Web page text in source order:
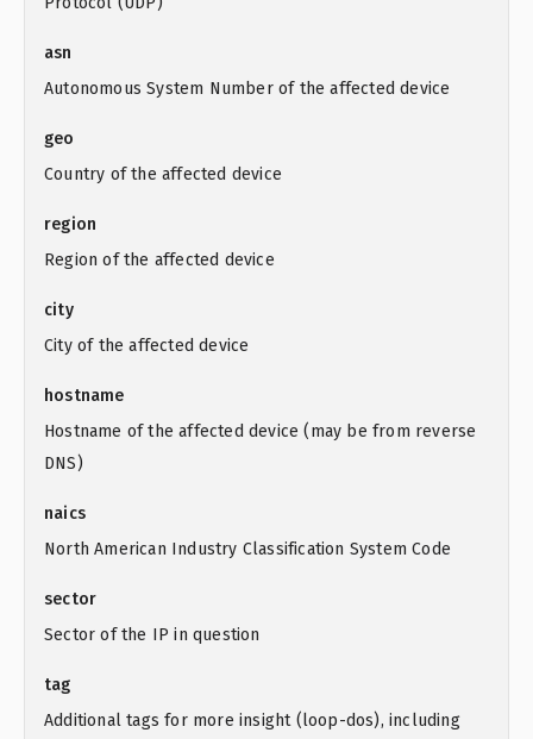
asn
Autonomous System Number of the affected device
geo
Country of the affected device
region
Region of the affected device
city
City of the affected device
hostname
Hostname of the affected device (may be from reverse
DNS)
naics
North American Industry Classification System Code
sector
Sector of the IP in question
tag
Additional tags for more insight (loop-dos), including